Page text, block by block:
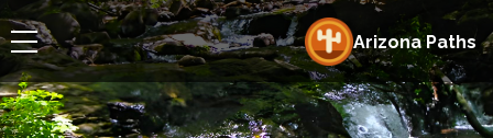
Arizona Paths